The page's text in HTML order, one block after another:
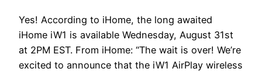
Yes! According to iHome, the long awaited
iHome iW1 is available Wednesday, August 31st
at 2PM EST. From iHome: “The wait is over! We’re
excited to announce that the iW1 AirPlay wireless